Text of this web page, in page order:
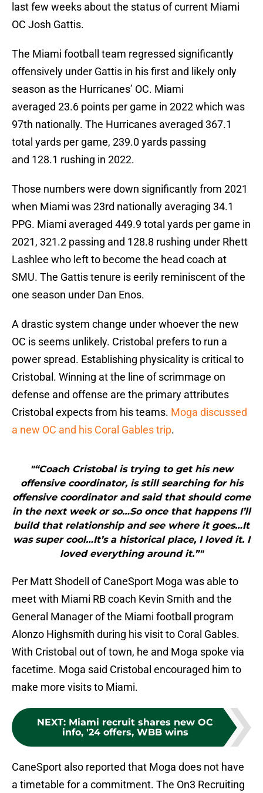
last few weeks about the status of current Miami
OC Josh Gattis.
The Miami football team regressed significantly
offensively under Gattis in his first and likely only
season as the Hurricanes’ OC. Miami
averaged 23.6 points per game in 2022 which was
97th nationally. The Hurricanes averaged 367.1
total yards per game, 239.0 yards passing
and 128.1 rushing in 2022.
Those numbers were down significantly from 2021
when Miami was 23rd nationally averaging 34.1
PPG. Miami averaged 449.9 total yards per game in
2021, 321.2 passing and 128.8 rushing under Rhett
Lashlee who left to become the head coach at
SMU. The Gattis tenure is eerily reminiscent of the
one season under Dan Enos.
A drastic system change under whoever the new
OC is seems unlikely. Cristobal prefers to run a
power spread. Establishing physicality is critical to
Cristobal. Winning at the line of scrimmage on
defense and offense are the primary attributes
Cristobal expects from his teams. Moga discussed
a new OC and his Coral Gables trip.
"“Coach Cristobal is trying to get his new
offensive coordinator, is still searching for his
offensive coordinator and said that should come
in the next week or so…So once that happens I’ll
build that relationship and see where it goes…It
was super cool…It’s a historical place, I loved it. I
loved everything around it.”"
Per Matt Shodell of CaneSport Moga was able to
meet with Miami RB coach Kevin Smith and the
General Manager of the Miami football program
Alonzo Highsmith during his visit to Coral Gables.
With Cristobal out of town, he and Moga spoke via
facetime. Moga said Cristobal encouraged him to
make more visits to Miami.
NEXT: Miami recruit shares new OC
info, '24 offers, WBB wins
CaneSport also reported that Moga does not have
a timetable for a commitment. The On3 Recruiting